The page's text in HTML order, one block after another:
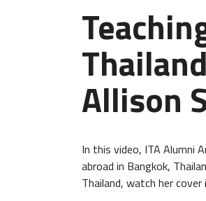
Allison
In this video, ITA Alumni
abroad in Bangkok,
Thailand, watch her cover